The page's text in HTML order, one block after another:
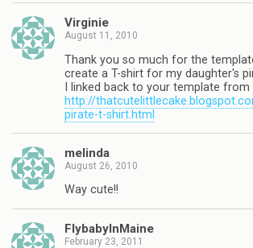
Virginie
August 11, 2010
Thank you so much for the
create a T-shirt for my daughter's
I linked back to your template from
http://
pirate-t-shirt.html
melinda
August 26, 2010
Way cute!!
FlybabyInMaine
February 23, 2011